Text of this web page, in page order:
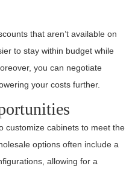
that aren’t available on
to stay within budget while
you can negotiate
your costs further.
customize cabinets to meet the
options often include a
allowing for a